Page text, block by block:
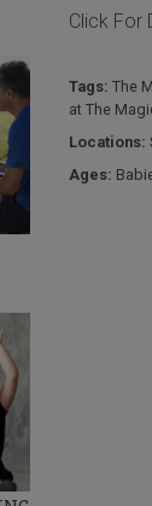
Click For
Tags: The
at The
Locations:
Ages: